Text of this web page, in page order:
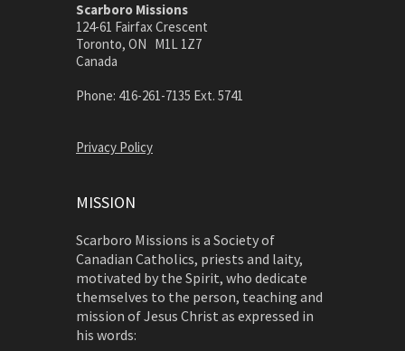
Scarboro Missions
124-61 Fairfax Crescent
Toronto, ON M1L 1Z7
Canada
Phone: 416-261-7135 Ext. 5741
Privacy Policy
MISSION
Scarboro Missions is a Society of
Canadian Catholics, priests and laity,
motivated by the Spirit, who dedicate
themselves to the person, teaching and
mission of Jesus Christ as expressed in
his words: